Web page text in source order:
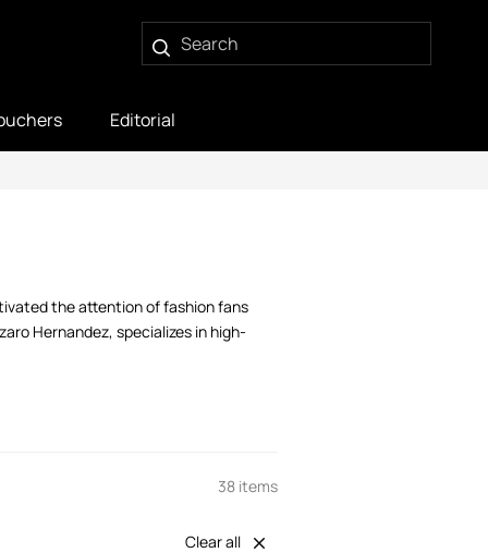
Editorial
the attention of fashion fans
Hernandez, specializes in high-
38 items
Clear all